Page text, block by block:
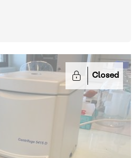
Closed